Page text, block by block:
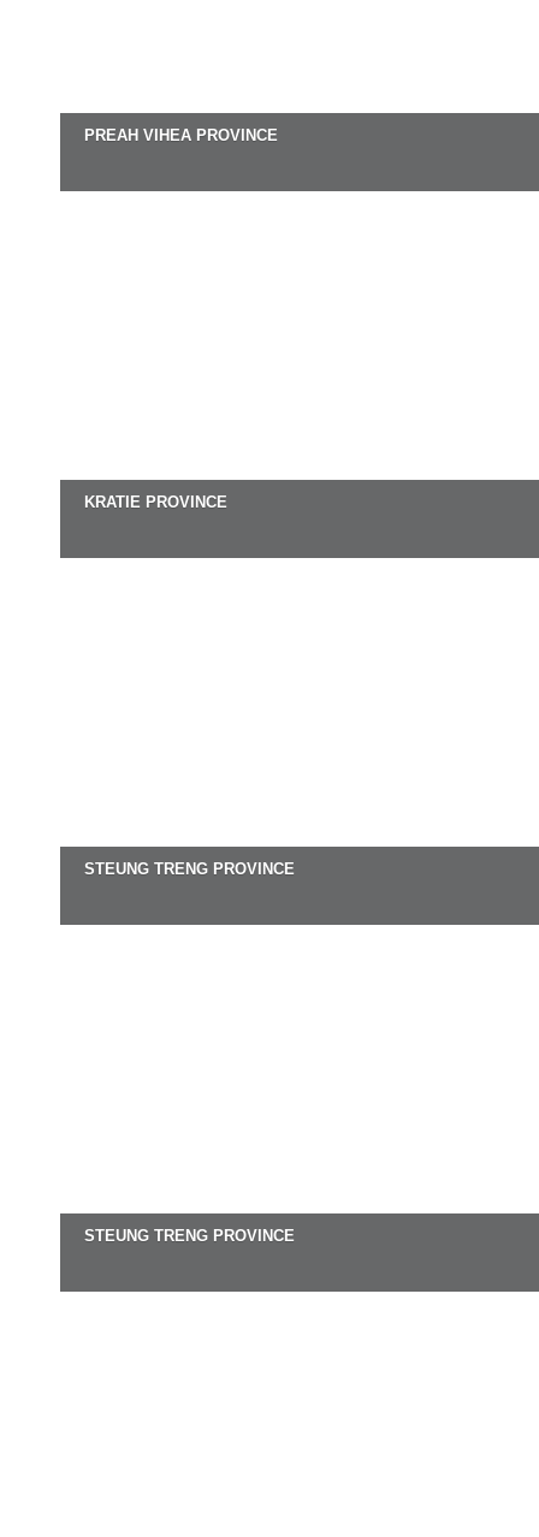
PREAH VIHEA PROVINCE
KRATIE PROVINCE
STEUNG TRENG PROVINCE
STEUNG TRENG PROVINCE